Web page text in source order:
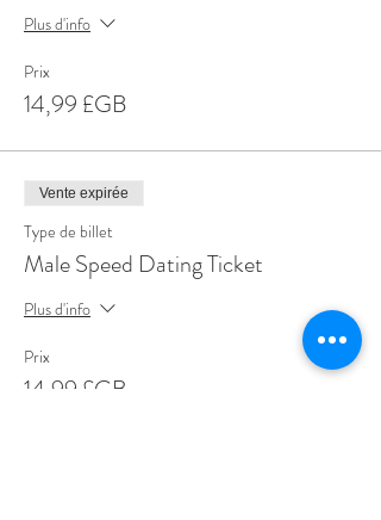
Plus d'info
Prix
14,99 £GB
Vente expirée
Type de billet
Male Speed Dating Ticket
Plus d'info
Prix
14,99 £GB